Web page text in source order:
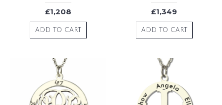
£1,208
ADD TO CART
£1,349
ADD TO CART